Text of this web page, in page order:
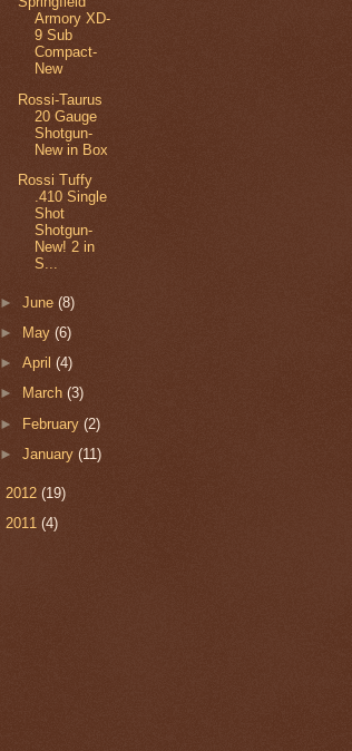
Armory XD-
9 Sub
Compact-
New
Rossi-Taurus
20 Gauge
Shotgun-
New in Box
Rossi Tuffy
.410 Single
Shot
Shotgun-
New! 2 in
S...
►June(8)
►
May(6)
►April(4)
►
March(3)
► February(2)
►January(11)
2012 (19)
2011 (4)